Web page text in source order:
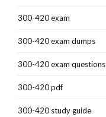
300-420 exam
300-420 exam dumps
300-420 exam questions
300-420 pdf
300-420 study guide